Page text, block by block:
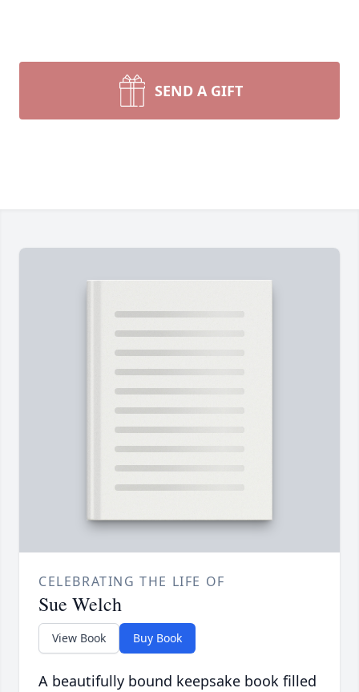
SEND A GIFT
CELEBRATING THE LIFE OF
Sue Welch
View Book Buy Book
A beautifully bound keepsake book filled